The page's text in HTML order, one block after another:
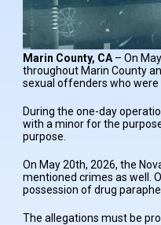
Marin County, CA – On
throughout Marin County
sexual offenders who were
During the one-day
with a minor for the
purpose.
On May 20th, 2026, the
mentioned crimes as well.
possession of drug
The allegations must be